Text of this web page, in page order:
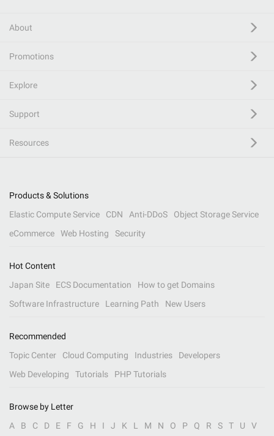
About
Promotions
Explore
Support
Resources
Products & Solutions
Elastic Compute Service
CDN Anti-DDoS
Object Storage Service
eCommerce
Web Hosting Security
Hot Content
Japan Site
ECS Documentation
How to get Domains
Software Infrastructure
Learning Path New Users
Recommended
Topic Center
Cloud Computing Industries
Developers
Web Developing
Tutorials PHP Tutorials
Browse by Letter
A
B C D E F G H I J K L M N O P Q R S T U V